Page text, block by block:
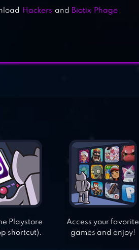
Hackers and Biotix Phage
Playstore
shortcut).
Access your favorite
games and enjoy!